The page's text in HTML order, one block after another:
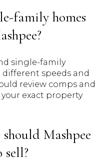
family homes
single-family
speeds and
review comps and
exact property
Mashpee